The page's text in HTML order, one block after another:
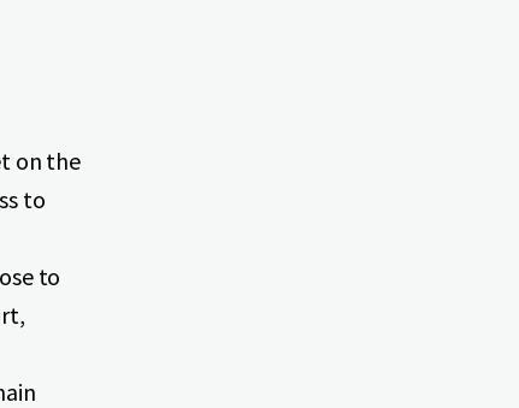
on the
to
to